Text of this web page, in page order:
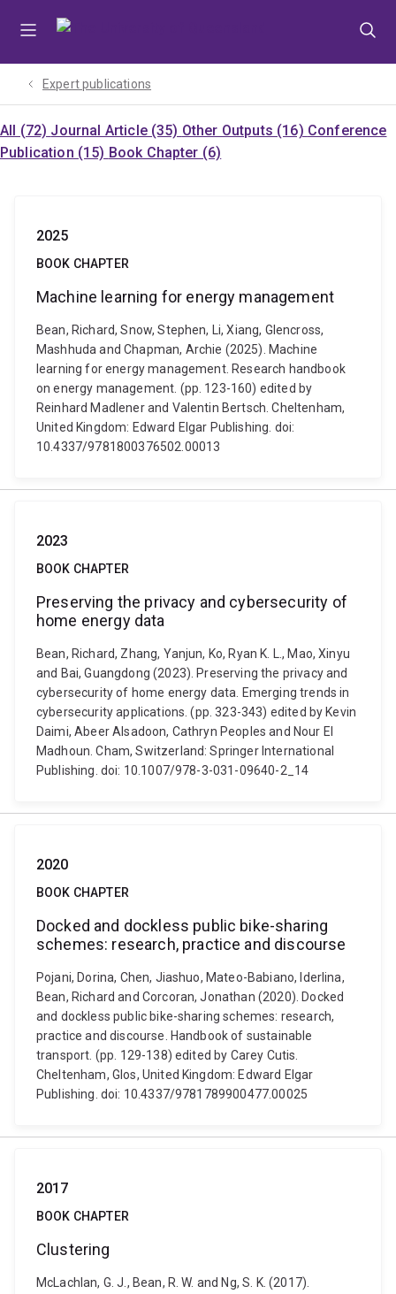
Expert publications
All (72) Journal Article (35) Other Outputs (16) Conference
Publication (15) Book Chapter (6)
2025
BOOK CHAPTER
Machine learning for energy management
Bean, Richard, Snow, Stephen, Li, Xiang, Glencross,
Mashhuda and Chapman, Archie (2025). Machine
learning for energy management. Research handbook
on energy management. (pp. 123-160) edited by
Reinhard Madlener and Valentin Bertsch. Cheltenham,
United Kingdom: Edward Elgar Publishing. doi:
10.4337/9781800376502.00013
2023
BOOK CHAPTER
Preserving the privacy and cybersecurity of
home energy data
Bean, Richard, Zhang, Yanjun, Ko, Ryan K. L., Mao, Xinyu
and Bai, Guangdong (2023). Preserving the privacy and
cybersecurity of home energy data. Emerging trends in
cybersecurity applications. (pp. 323-343) edited by Kevin
Daimi, Abeer Alsadoon, Cathryn Peoples and Nour El
Madhoun. Cham, Switzerland: Springer International
Publishing. doi: 10.1007/978-3-031-09640-2_14
2020
BOOK CHAPTER
Docked and dockless public bike-sharing
schemes: research, practice and discourse
Pojani, Dorina, Chen, Jiashuo, Mateo-Babiano, Iderlina,
Bean, Richard and Corcoran, Jonathan (2020). Docked
and dockless public bike-sharing schemes: research,
practice and discourse. Handbook of sustainable
transport. (pp. 129-138) edited by Carey Cutis.
Cheltenham, Glos, United Kingdom: Edward Elgar
Publishing. doi: 10.4337/9781789900477.00025
2017
BOOK CHAPTER
Clustering
McLachlan, G. J., Bean, R. W. and Ng, S. K. (2017).